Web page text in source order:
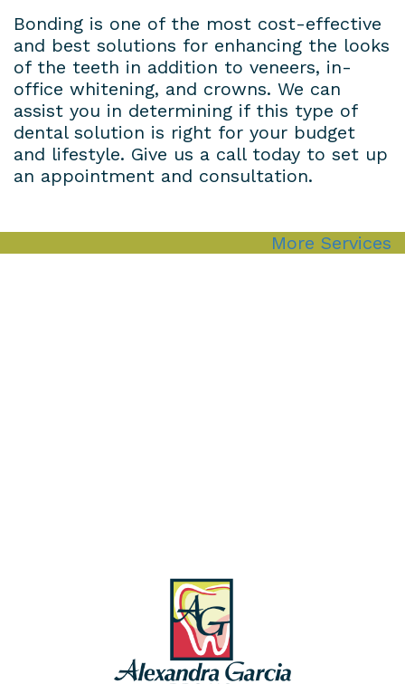
Bonding is one of the most cost-effective
and best solutions for enhancing the looks
of the teeth in addition to veneers, in-
office whitening, and crowns. We can
assist you in determining if this type of
dental solution is right for your budget
and lifestyle. Give us a call today to set up
an appointment and consultation.
More Services